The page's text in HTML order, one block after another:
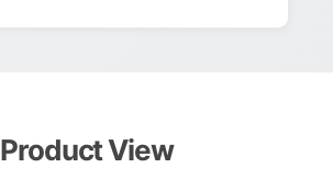
Product View